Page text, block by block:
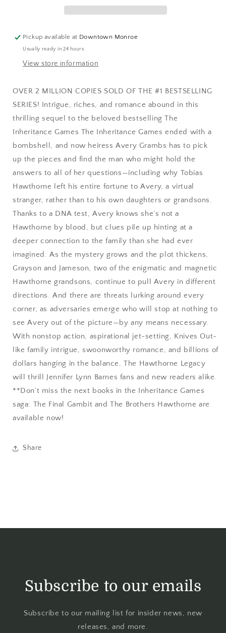
Pickup available at Downtown Monroe
Usually ready in 24 hours
View store information
OVER 2 MILLION COPIES SOLD OF THE #1 BESTSELLING
SERIES! Intrigue, riches, and romance abound in this
thrilling sequel to the beloved bestselling The
Inheritance Games The Inheritance Games ended with a
bombshell, and now heiress Avery Grambs has to pick
up the pieces and find the man who might hold the
answers to all of her questions—including why Tobias
Hawthorne left his entire fortune to Avery, a virtual
stranger, rather than to his own daughters or grandsons.
Thanks to a DNA test, Avery knows she’s not a
Hawthorne by blood, but clues pile up hinting at a
deeper connection to the family than she had ever
imagined. As the mystery grows and the plot thickens,
Grayson and Jameson, two of the enigmatic and magnetic
Hawthorne grandsons, continue to pull Avery in different
directions. And there are threats lurking around every
corner, as adversaries emerge who will stop at nothing to
see Avery out of the picture—by any means necessary.
With nonstop action, aspirational jet-setting, Knives Out-
like family intrigue, swoonworthy romance, and billions of
dollars hanging in the balance, The Hawthorne Legacy
will thrill Jennifer Lynn Barnes fans and new readers alike.
**Don’t miss the next books in the Inheritance Games
saga: The Final Gambit and The Brothers Hawthorne are
available now!
Share
Subscribe to our emails
Subscribe to our mailing list for insider news, new
releases, and more.